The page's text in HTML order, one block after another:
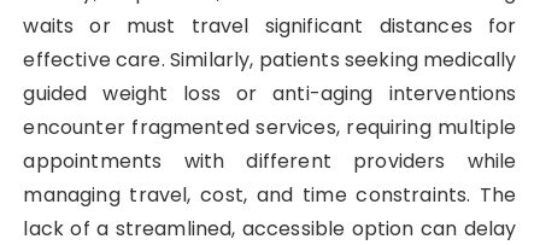
waits or must travel significant distances for
effective care. Similarly, patients seeking medically
guided weight loss or anti-aging interventions
encounter fragmented services, requiring multiple
appointments with different providers while
managing travel, cost, and time constraints. The
lack of a streamlined, accessible option can delay